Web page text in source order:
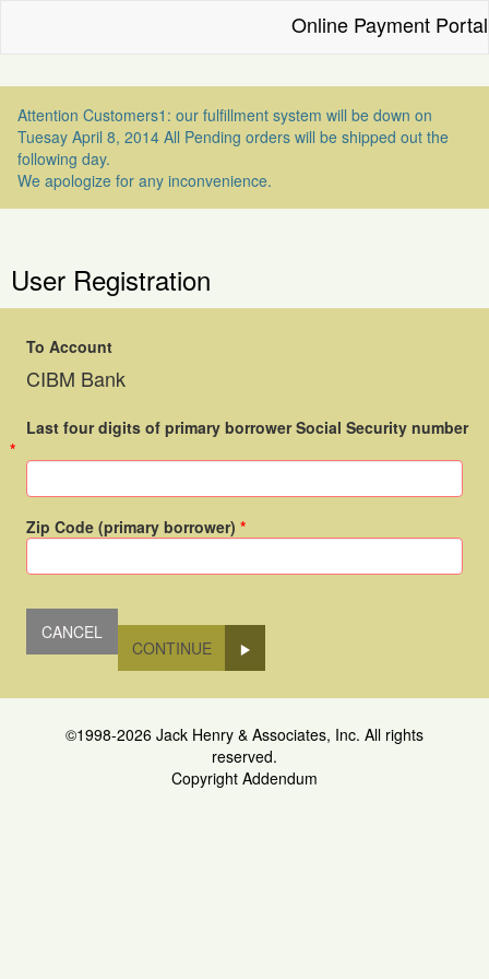
Online Payment Portal
Attention Customers1: our fulfillment system will be down on
Tuesay April 8, 2014 All Pending orders will be shipped out the
following day.
We apologize for any inconvenience.
User Registration
To Account
CIBM Bank
Last four digits of primary borrower Social Security number
Zip Code (primary borrower)
CONTINUE
©1998-2026 Jack Henry & Associates, Inc. All rights
reserved.
Copyright Addendum